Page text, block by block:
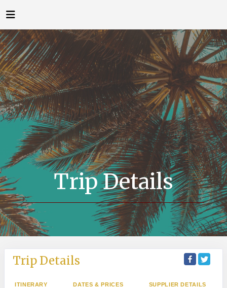
Trip Details
Trip Details
ITINERARY DATES & PRICES SUPPLIER DETAILS